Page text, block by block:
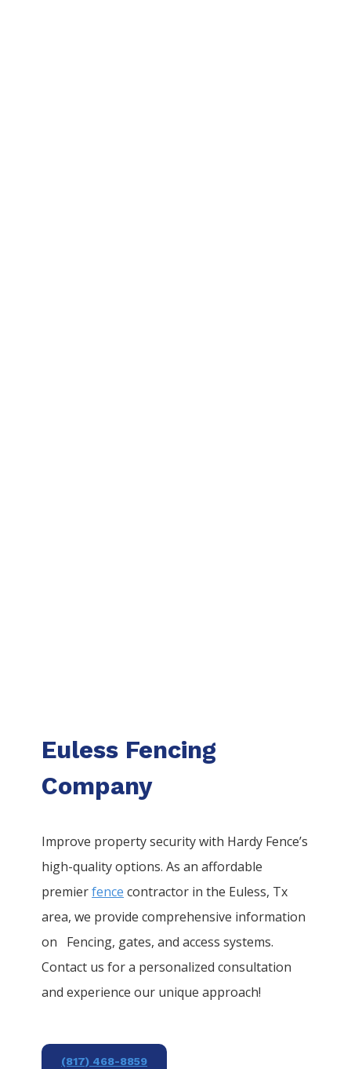
Euless Fencing
Company
Improve property security with Hardy Fence’s
high-quality options. As an affordable
premierfence contractor in the Euless, Tx
area, we provide comprehensive information
on Fencing, gates, and access systems.
Contact us for a personalized consultation
and experience our unique approach!
(817) 468-8859